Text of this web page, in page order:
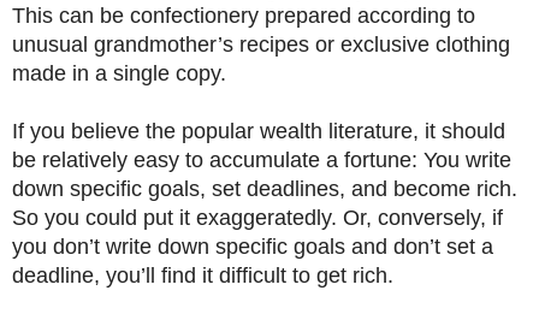
This can be confectionery prepared according to
unusual grandmother’s recipes or exclusive clothing
made in a single copy.
If you believe the popular wealth literature, it should
be relatively easy to accumulate a fortune: You write
down specific goals, set deadlines, and become rich.
So you could put it exaggeratedly. Or, conversely, if
you don’t write down specific goals and don’t set a
deadline, you’ll find it difficult to get rich.